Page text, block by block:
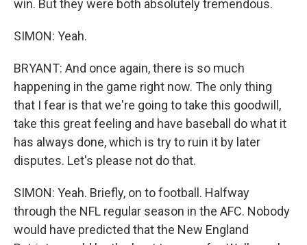
win. But they were both absolutely tremendous.
SIMON: Yeah.
BRYANT: And once again, there is so much
happening in the game right now. The only thing
that I fear is that we're going to take this goodwill,
take this great feeling and have baseball do what it
has always done, which is try to ruin it by later
disputes. Let's please not do that.
SIMON: Yeah. Briefly, on to football. Halfway
through the NFL regular season in the AFC. Nobody
would have predicted that the New England